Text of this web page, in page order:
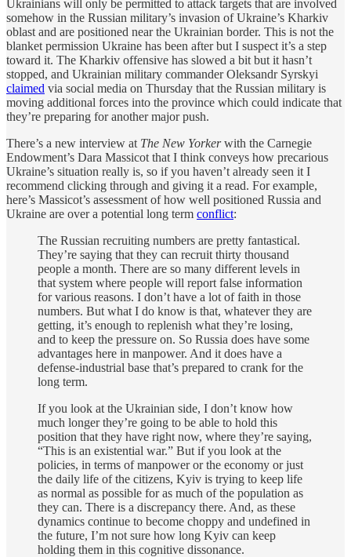
Ukrainians will only be permitted to attack targets that are involved
somehow in the Russian military’s invasion of Ukraine’s Kharkiv
oblast and are positioned near the Ukrainian border. This is not the
blanket permission Ukraine has been after but I suspect it’s a step
toward it. The Kharkiv offensive has slowed a bit but it hasn’t
stopped, and Ukrainian military commander Oleksandr Syrskyi
claimed via social media on Thursday that the Russian military is
moving additional forces into the province which could indicate that
they’re preparing for another major push.
There’s a new interview at The New Yorkerwith the Carnegie
Endowment’s Dara Massicot that I think conveys how precarious
Ukraine’s situation really is, so if you haven’t already seen it I
recommend clicking through and giving it a read. For example,
here’s Massicot’s assessment of how well positioned Russia and
Ukraine are over a potential long term conflict:
The Russian recruiting numbers are pretty fantastical.
They’re saying that they can recruit thirty thousand
people a month. There are so many different levels in
that system where people will report false information
for various reasons. I don’t have a lot of faith in those
numbers. But what I do know is that, whatever they are
getting, it’s enough to replenish what they’re losing,
and to keep the pressure on. So Russia does have some
advantages here in manpower. And it does have a
defense-industrial base that’s prepared to crank for the
long term.
If you look at the Ukrainian side, I don’t know how
much longer they’re going to be able to hold this
position that they have right now, where they’re saying,
“This is an existential war.” But if you look at the
policies, in terms of manpower or the economy or just
the daily life of the citizens, Kyiv is trying to keep life
as normal as possible for as much of the population as
they can. There is a discrepancy there. And, as these
dynamics continue to become choppy and undefined in
the future, I’m not sure how long Kyiv can keep
holding them in this cognitive dissonance.